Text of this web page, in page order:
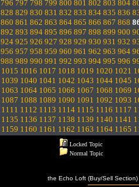
796 797 798 799 800 801 802 803 804
828 829 830 831 832 833 834 835 836
860 861 862 863 864 865 866 867 868
892 893 894 895 896 897 898 899 900
924 925 926 927 928 929 930 931 932
956 957 958 959 960 961 962 963 964
988 989 990 991 992 993 994 995 996
1015 1016 1017 1018 1019 1020 1021
1039 1040 1041 1042 1043 1044 1045
1063 1064 1065 1066 1067 1068 1069
1087 1088 1089 1090 1091 1092 1093
1111 1112 1113 1114 1115 1116 1117
1135 1136 1137 1138 1139 1140 1141
1159 1160 1161 1162 1163 1164 1165
Locked Topic
Normal Topic
the Echo Loft (Buy/Sell